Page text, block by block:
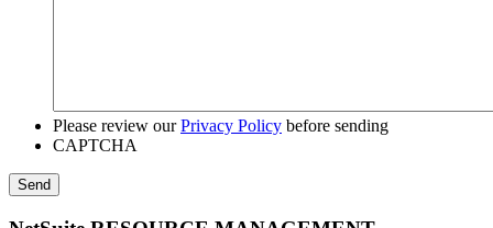
Please review ourPrivacy Policy before sending
CAPTCHA